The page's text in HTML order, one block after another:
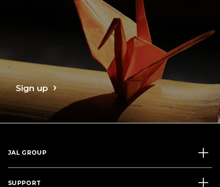
Sign up
JAL GROUP
SUPPORT